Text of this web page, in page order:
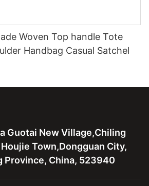
Woven Top handle Tote
Handbag Casual Satchel
Guotai New Village,Chiling
Town,Dongguan City,
Province, China, 523940